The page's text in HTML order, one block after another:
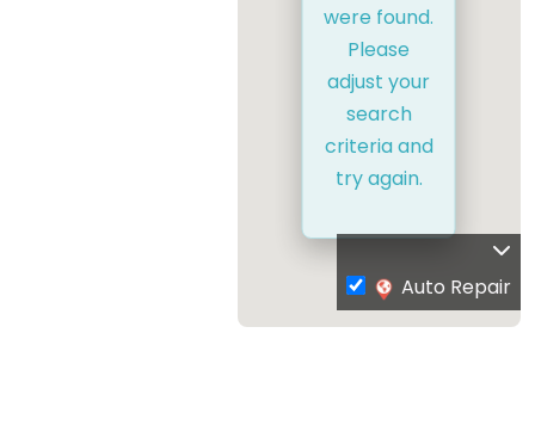
were found.
Please
adjust your
search
criteria and
try again.
Auto Repair